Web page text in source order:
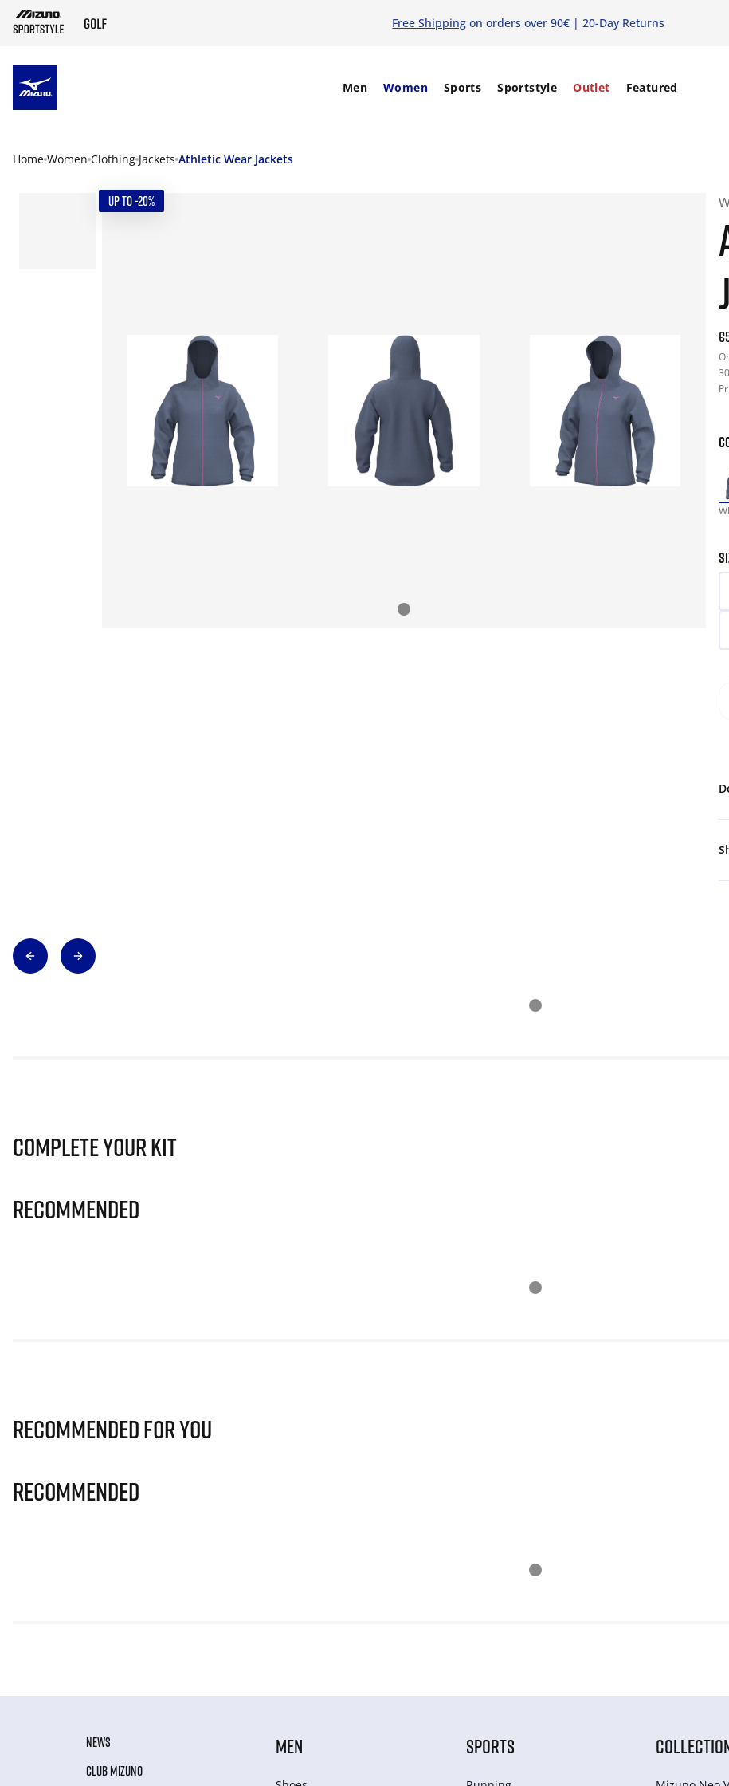
Free Shipping on orders over 90€ | 20-Day Returns
Men Women Sports Sportstyle Outlet Featured
Home Women Clothing Jackets Athletic Wear Jackets
UP TO -20%
Complete Your Kit
Recommended
Recommended for you
Recommended
NEWS
CLUB MIZUNO
MEN SPORTS